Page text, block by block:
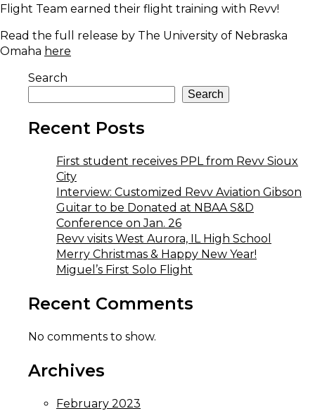
Flight Team earned their flight training with Revv!
Read the full release by The University of Nebraska
Omaha here
Search
Search
Recent Posts
First student receives PPL from Revv Sioux
City
Interview: Customized Revv Aviation Gibson
Guitar to be Donated at NBAA S&D
Conference on Jan. 26
Revv visits West Aurora, IL High School
Merry Christmas & Happy New Year!
Miguel’s First Solo Flight
Recent Comments
No comments to show.
Archives
February 2023